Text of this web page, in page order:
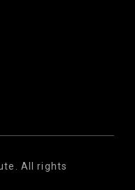
All rights